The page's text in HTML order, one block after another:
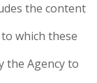
the content
which these
the Agency to